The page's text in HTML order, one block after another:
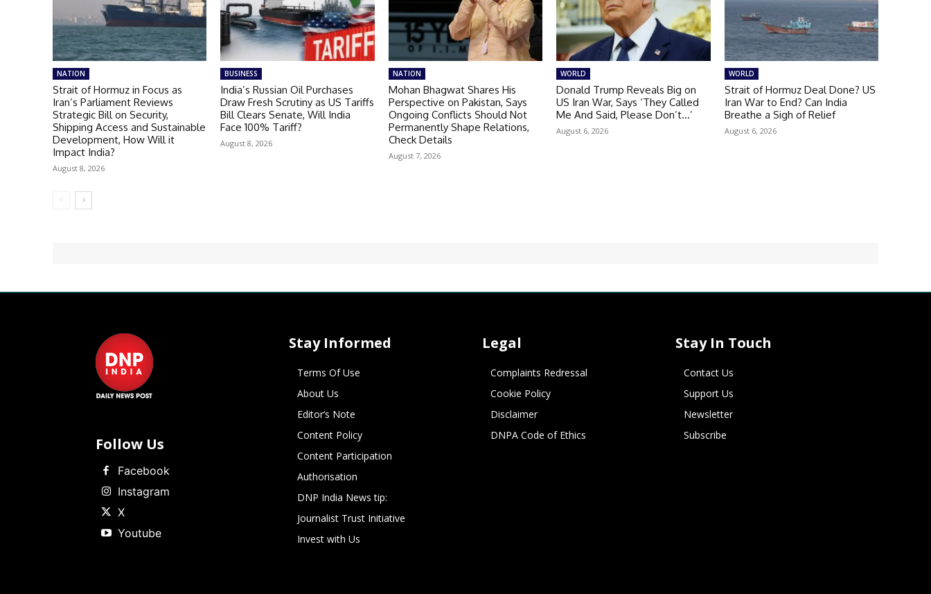
NATION
Strait of Hormuz in Focus as
Iran’s Parliament Reviews
Strategic Bill on Security,
Shipping Access and Sustainable
Development, How Will it
Impact India?
August 8, 2026
BUSINESS
India’s Russian Oil Purchases
Draw Fresh Scrutiny as US Tariffs
Bill Clears Senate, Will India
Face 100% Tariff?
August 8, 2026
NATION
Mohan Bhagwat Shares His
Perspective on Pakistan, Says
Ongoing Conflicts Should Not
Permanently Shape Relations,
Check Details
August 7, 2026
WORLD
Donald Trump Reveals Big on
US Iran War, Says ‘They Called
Me And Said, Please Don’t…’
August 6, 2026
WORLD
Strait of Hormuz Deal Done? US
Iran War to End? Can India
Breathe a Sigh of Relief
August 6, 2026
Follow Us
Facebook
Instagram
X
Youtube
Stay Informed
Terms Of Use
About Us
Editor’s Note
Content Policy
Content Participation
Authorisation
DNP India News tip:
Journalist Trust Initiative
Invest with Us
Legal
Complaints Redressal
Cookie Policy
Disclaimer
DNPA Code of Ethics
Stay In Touch
Contact Us
Support Us
Newsletter
Subscribe